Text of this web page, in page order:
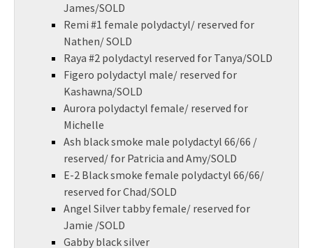
James/SOLD
Remi #1 female polydactyl/ reserved for
Nathen/ SOLD
Raya #2 polydactyl reserved for Tanya/SOLD
Figero polydactyl male/ reserved for
Kashawna/SOLD
Aurora polydactyl female/ reserved for
Michelle
Ash black smoke male polydactyl 66/66 /
reserved/ for Patricia and Amy/SOLD
E-2 Black smoke female polydactyl 66/66/
reserved for Chad/SOLD
Angel Silver tabby female/ reserved for
Jamie /SOLD
Gabby black silver